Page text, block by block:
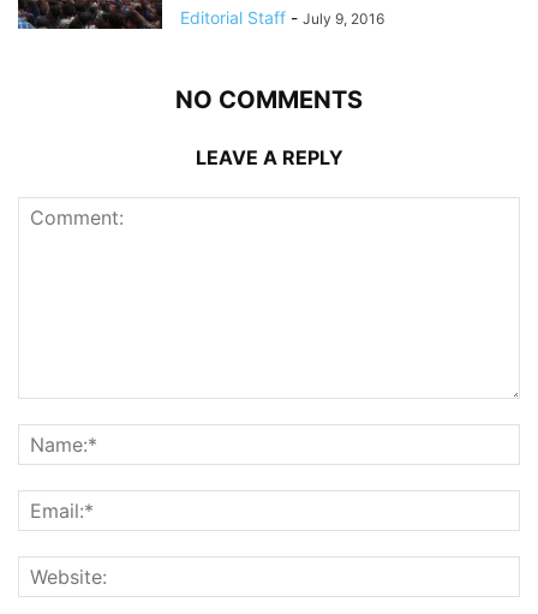
Editorial Staff - July 9, 2016
NO COMMENTS
LEAVE A REPLY